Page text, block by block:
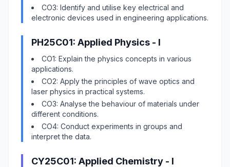
CO3: Identify and utilise key electrical and
electronic devices used in engineering applications.
PH25C01: Applied Physics - I
CO1: Explain the physics concepts in various
applications.
CO2: Apply the principles of wave optics and
laser physics in practical systems.
CO3: Analyse the behaviour of materials under
different conditions.
CO4: Conduct experiments in groups and
interpret the data.
CY25C01: Applied Chemistry - I